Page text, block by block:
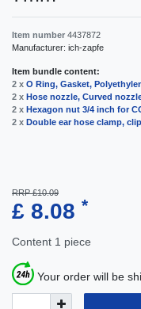
Item number 4437872
Manufacturer: ich-zapfe
Item bundle content:
2 x O Ring, Gasket,
2 x Hose nozzle, Curved
2 x Hexagon nut 3/4 inch for
2 x Double ear hose clamp,
RRP £10.09
£ 8.08 *
Content 1 piece
Your order will be